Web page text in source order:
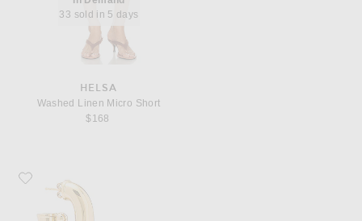
33 sold in 5 days
HELSA
Washed Linen Micro Short
$168
Favorite RABANNE XL Link Hoop Earrings